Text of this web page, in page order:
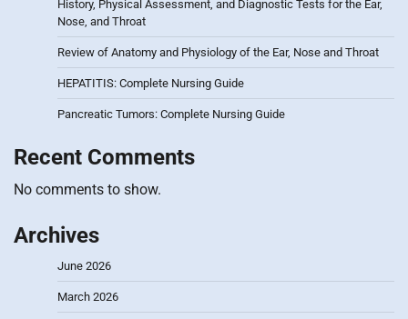
History, Physical Assessment, and Diagnostic Tests for the Ear,
Nose, and Throat
Review of Anatomy and Physiology of the Ear, Nose and Throat
HEPATITIS: Complete Nursing Guide
Pancreatic Tumors: Complete Nursing Guide
Recent Comments
No comments to show.
Archives
June 2026
March 2026